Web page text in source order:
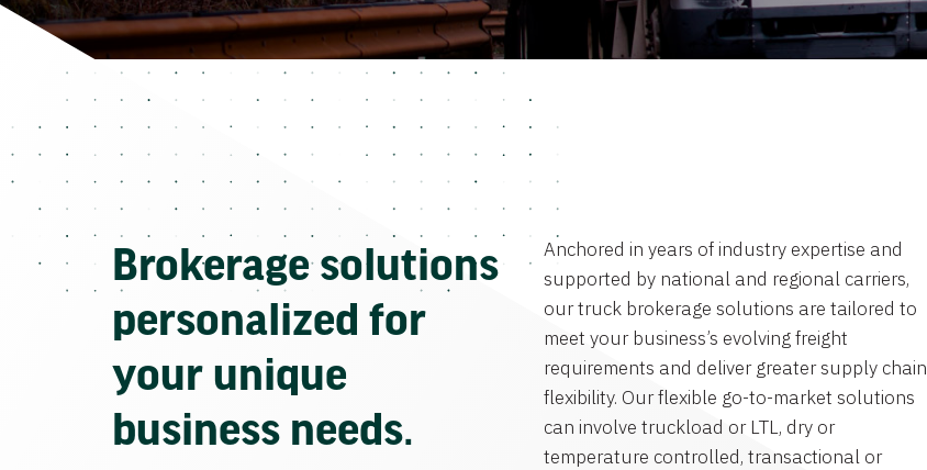
Brokerage solutions
personalized for
your unique
business needs.
Anchored in years of industry expertise and
supported by national and regional carriers,
our truck brokerage solutions are tailored to
meet your business’s evolving freight
requirements and deliver greater supply chain
flexibility. Our flexible go-to-market solutions
can involve truckload or LTL, dry or
temperature controlled, transactional or